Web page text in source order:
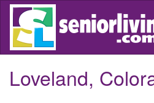
Skip
main
Loveland,